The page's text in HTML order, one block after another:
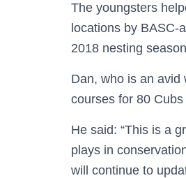
The youngsters
locations by BASC-
2018 nesting
Dan, who is an avid
courses for 80
He said: “This is a
plays in
will continue to